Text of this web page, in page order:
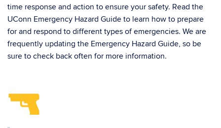
time response and action to ensure your safety. Read the
UConn Emergency Hazard Guide to learn how to prepare
for and respond to different types of emergencies. We are
frequently updating the Emergency Hazard Guide, so be
sure to check back often for more information.